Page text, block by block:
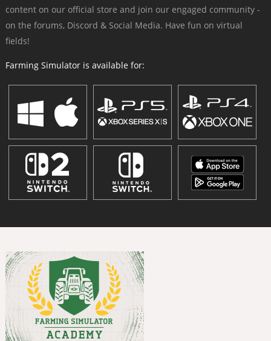
content on our official store and join our engaged community -
on the forums, Discord & Social Media. Have fun on virtual
fields!
Farming Simulator is available for: